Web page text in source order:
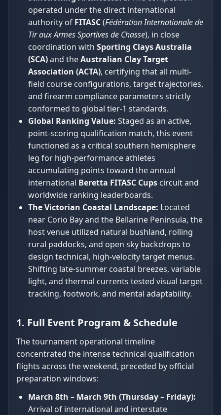
operated under the direct international
authority of FITASC(Fédération Internationale de
Tir aux Armes Sportives de Chasse), in close
coordination with Sporting Clays Australia
(SCA)and theAustralian Clay Target
Association (ACTA), certifying that all multi-
field course configurations, target trajectories,
and firearm compliance parameters strictly
conformed to global tier-1 standards.
Global Ranking Value: Staged as an active,
point-scoring qualification match, this event
functioned as a critical southern hemisphere
leg for high-performance athletes
accumulating points toward the annual
international Beretta FITASC Cups circuit and
worldwide ranking leaderboards.
The Victorian Coastal Landscape: Located
near Corio Bay and the Bellarine Peninsula, the
host venue utilized natural bushland, rolling
rural paddocks, and open sky backdrops to
design technical, high-velocity target menus.
Shifting late-summer coastal breezes, variable
light, and thermal currents tested visual target
tracking, footwork, and mental adaptability.
1. Full Event Program & Schedule
The tournament operational timeline
concentrated the intense technical qualification
flights across the weekend, preceded by official
preparation windows:
March 8th – March 9th (Thursday – Friday):
Arrival of international and interstate